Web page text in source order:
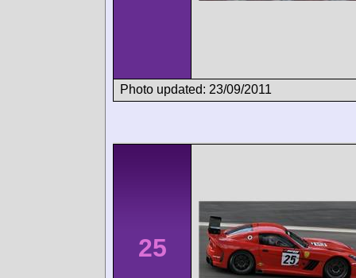
Photo updated: 23/09/2011
25